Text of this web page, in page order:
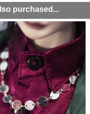
purchased...